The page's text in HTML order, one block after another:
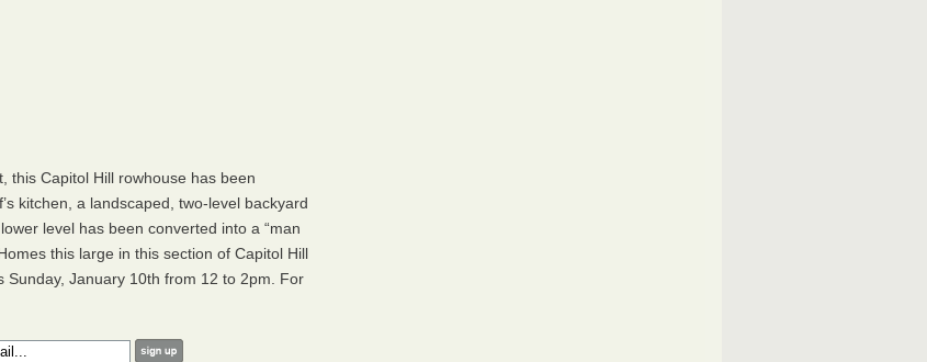
this Capitol Hill rowhouse has been
kitchen, a landscaped, two-level backyard
level has been converted into a “man
this large in this section of Capitol Hill
January 10th from 12 to 2pm. For